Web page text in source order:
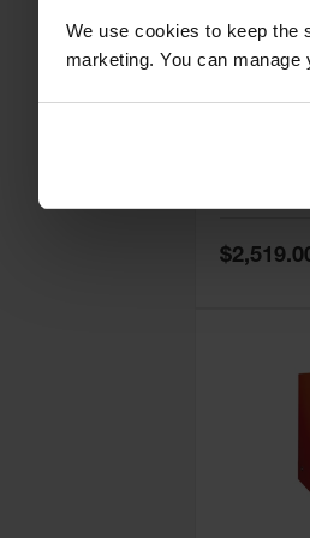
We use cookies to keep the
marketing. You can
Special
Price